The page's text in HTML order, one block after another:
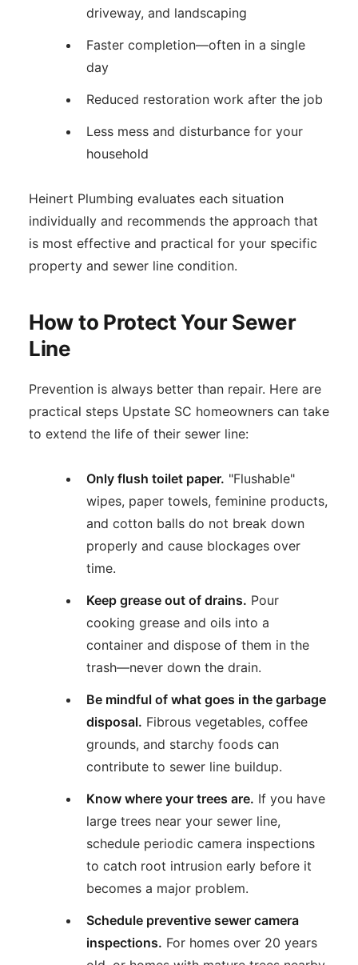
driveway, and landscaping
Faster completion—often in a single
day
Reduced restoration work after the job
Less mess and disturbance for your
household
Heinert Plumbing evaluates each situation
individually and recommends the approach that
is most effective and practical for your specific
property and sewer line condition.
How to Protect Your Sewer
Line
Prevention is always better than repair. Here are
practical steps Upstate SC homeowners can take
to extend the life of their sewer line:
Only flush toilet paper. "Flushable"
wipes, paper towels, feminine products,
and cotton balls do not break down
properly and cause blockages over
time.
Keep grease out of drains. Pour
cooking grease and oils into a
container and dispose of them in the
trash—never down the drain.
Be mindful of what goes in the garbage
disposal. Fibrous vegetables, coffee
grounds, and starchy foods can
contribute to sewer line buildup.
Know where your trees are. If you have
large trees near your sewer line,
schedule periodic camera inspections
to catch root intrusion early before it
becomes a major problem.
Schedule preventive sewer camera
inspections. For homes over 20 years